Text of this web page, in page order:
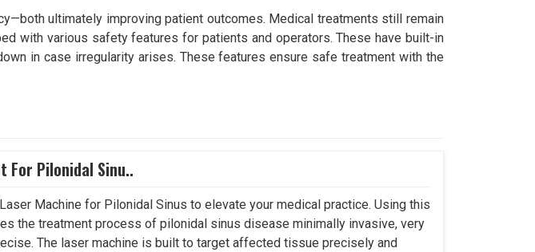
ultimately improving patient outcomes. Medical treatments still remain
with various safety features for patients and operators. These have built-in
in case irregularity arises. These features ensure safe treatment with the
For Pilonidal Sinu..
Machine for Pilonidal Sinus to elevate your medical practice. Using this
the treatment process of pilonidal sinus disease minimally invasive, very
The laser machine is built to target affected tissue precisely and